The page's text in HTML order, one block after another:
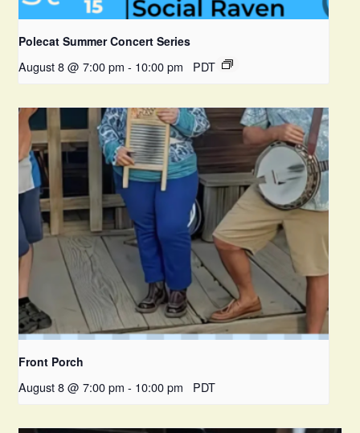
Polecat Summer Concert Series
August 8 @ 7:00 pm - 10:00 pm PDT
Front Porch
August 8 @ 7:00 pm - 10:00 pm PDT